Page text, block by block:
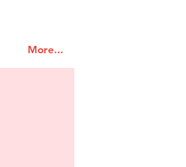
More...